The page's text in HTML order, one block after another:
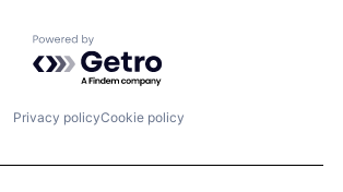
Powered by Getro.com
Privacy policyCookie policy